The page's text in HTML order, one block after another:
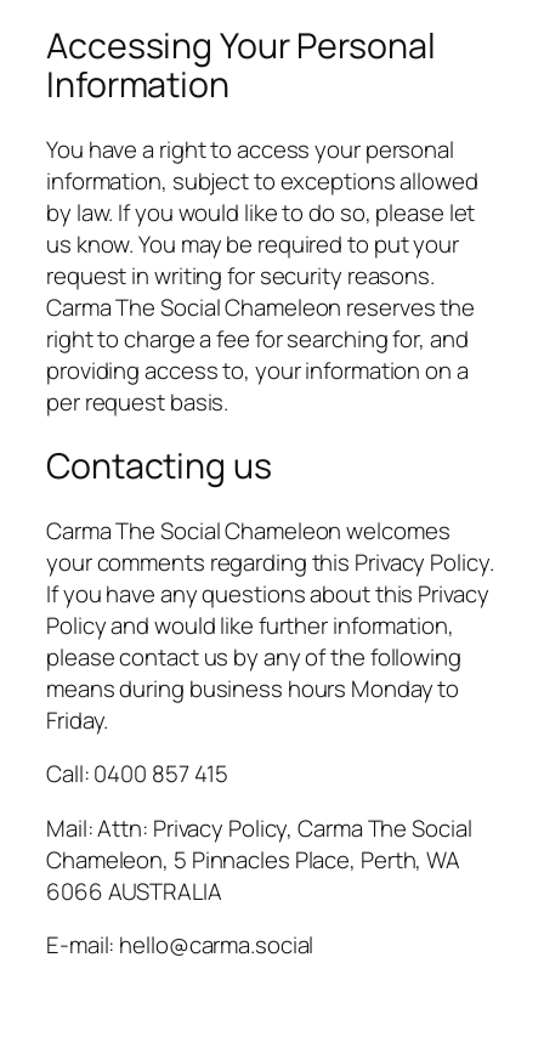
Accessing Your Personal
Information
You have a right to access your personal
information, subject to exceptions allowed
by law. If you would like to do so, please let
us know. You may be required to put your
request in writing for security reasons.
Carma The Social Chameleon reserves the
right to charge a fee for searching for, and
providing access to, your information on a
per request basis.
Contacting us
Carma The Social Chameleon welcomes
your comments regarding this Privacy Policy.
If you have any questions about this Privacy
Policy and would like further information,
please contact us by any of the following
means during business hours Monday to
Friday.
Call: 0400 857 415
Mail: Attn: Privacy Policy, Carma The Social
Chameleon, 5 Pinnacles Place, Perth, WA
6066 AUSTRALIA
E-mail: hello@carma.social